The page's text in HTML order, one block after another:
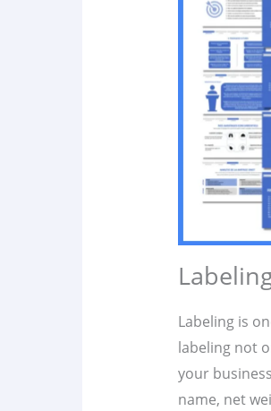
Labeling is
labeling not
your
name, net